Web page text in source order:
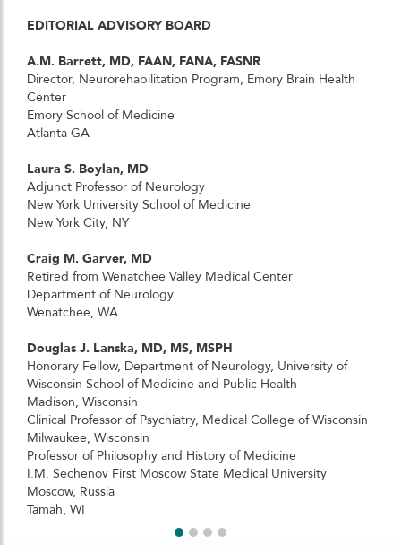
EDITORIAL ADVISORY BOARD
A.M. Barrett, MD, FAAN, FANA, FASNR
Director, Neurorehabilitation Program, Emory Brain Health
Center
Emory School of Medicine
Atlanta GA
Laura S. Boylan, MD
Adjunct Professor of Neurology
New York University School of Medicine
New York City, NY
Craig M. Garver, MD
Retired from Wenatchee Valley Medical Center
Department of Neurology
Wenatchee, WA
Douglas J. Lanska, MD, MS, MSPH
Honorary Fellow, Department of Neurology, University of
Wisconsin School of Medicine and Public Health
Madison, Wisconsin
Clinical Professor of Psychiatry, Medical College of Wisconsin
Milwaukee, Wisconsin
Professor of Philosophy and History of Medicine
I.M. Sechenov First Moscow State Medical University
Moscow, Russia
Tamah, WI